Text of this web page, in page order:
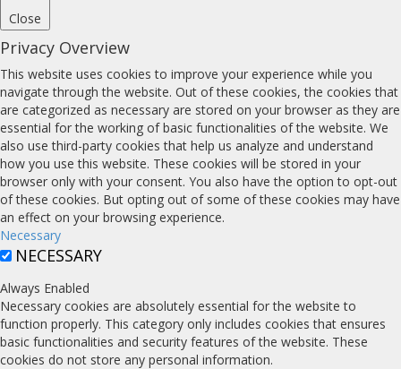
Close
Privacy Overview
This website uses cookies to improve your experience while you
navigate through the website. Out of these cookies, the cookies that
are categorized as necessary are stored on your browser as they are
essential for the working of basic functionalities of the website. We
also use third-party cookies that help us analyze and understand
how you use this website. These cookies will be stored in your
browser only with your consent. You also have the option to opt-out
of these cookies. But opting out of some of these cookies may have
an effect on your browsing experience.
Necessary
NECESSARY
Always Enabled
Necessary cookies are absolutely essential for the website to
function properly. This category only includes cookies that ensures
basic functionalities and security features of the website. These
cookies do not store any personal information.